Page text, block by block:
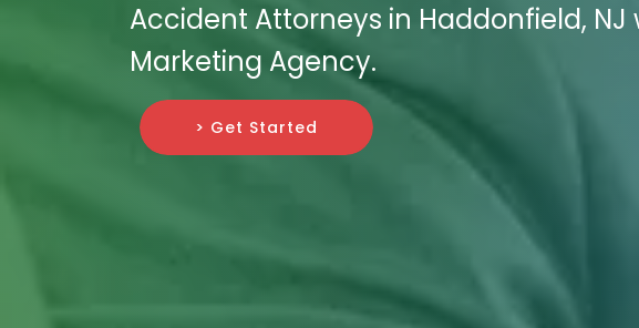
Accident Attorneys in Haddonfield, NJ
Marketing Agency.
> Get Started